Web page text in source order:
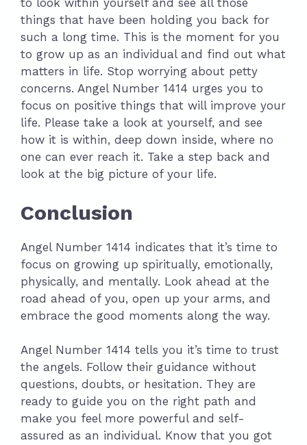
to look within yourself and see all those
things that have been holding you back for
such a long time. This is the moment for you
to grow up as an individual and find out what
matters in life. Stop worrying about petty
concerns. Angel Number 1414 urges you to
focus on positive things that will improve your
life. Please take a look at yourself, and see
how it is within, deep down inside, where no
one can ever reach it. Take a step back and
look at the big picture of your life.
Conclusion
Angel Number 1414 indicates that it’s time to
focus on growing up spiritually, emotionally,
physically, and mentally. Look ahead at the
road ahead of you, open up your arms, and
embrace the good moments along the way.
Angel Number 1414 tells you it’s time to trust
the angels. Follow their guidance without
questions, doubts, or hesitation. They are
ready to guide you on the right path and
make you feel more powerful and self-
assured as an individual. Know that you got